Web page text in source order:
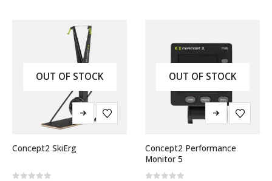
OUT OF STOCK
Concept2 SkiErg
OUT OF STOCK
Concept2 Performance
Monitor 5